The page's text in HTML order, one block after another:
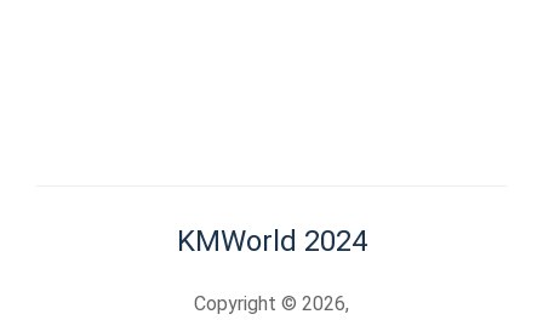
KMWorld 2024
Copyright © 2026,